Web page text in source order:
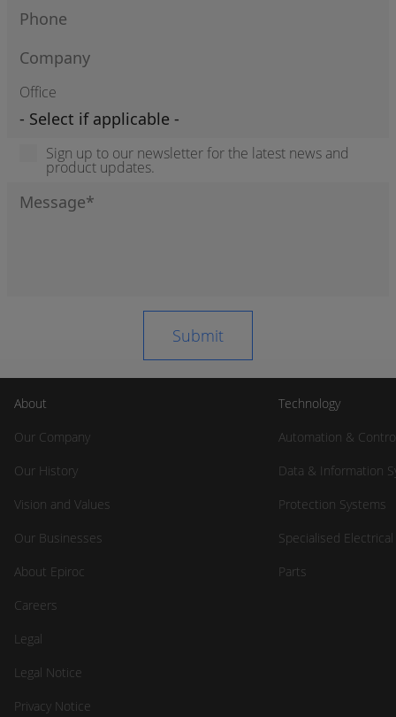
Office
Sign up to our newsletter for the latest news and
product updates.
About
Our Company
Our History
Vision and Values
Our Businesses
About Epiroc
Careers
Legal
Legal Notice
Privacy Notice
Technology
Automation &
Data & Information
Protection Systems
Specialised
Parts